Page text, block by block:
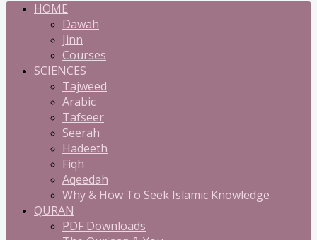
HOME
Dawah
Jinn
Courses
SCIENCES
Tajweed
Arabic
Tafseer
Seerah
Hadeeth
Fiqh
Aqeedah
Why & How To Seek Islamic Knowledge
QURAN
PDF Downloads